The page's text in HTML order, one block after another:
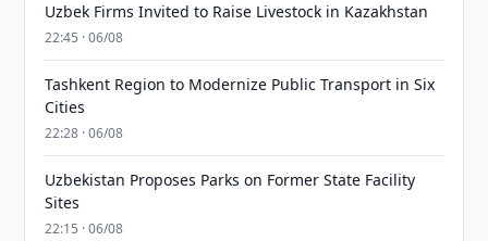
Uzbek Firms Invited to Raise Livestock in Kazakhstan
22:45 · 06/08
Tashkent Region to Modernize Public Transport in Six
Cities
22:28 · 06/08
Uzbekistan Proposes Parks on Former State Facility
Sites
22:15 · 06/08